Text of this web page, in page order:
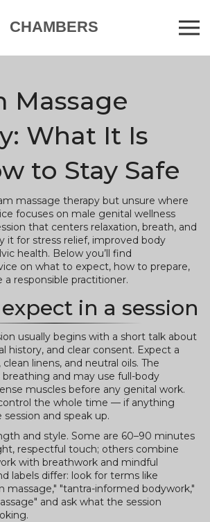
Massage
What It Is
to Stay Safe
massage therapy but unsure where
focuses on male genital wellness
that centers relaxation, breath, and
it for stress relief, improved body
health. Below you’ll find
on what to expect, how to prepare,
responsible practitioner.
in a session
usually begins with a short talk about
history, and clear consent. Expect a
linens, and neutral oils. The
and may use full-body
muscles before any genital work.
the whole time — if anything
and speak up.
and style. Some are 60–90 minutes
respectful touch; others combine
with breathwork and mindful
labels differ: look for terms like
massage," "tantra-informed bodywork,"
and ask what the session